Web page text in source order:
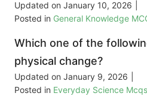
Updated on January 10, 2026
Posted in General Knowledge
Which one of the
physical change?
Updated on January 9, 2026
Posted in Everyday Science Mcqs